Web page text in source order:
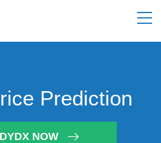
Prediction
NOW